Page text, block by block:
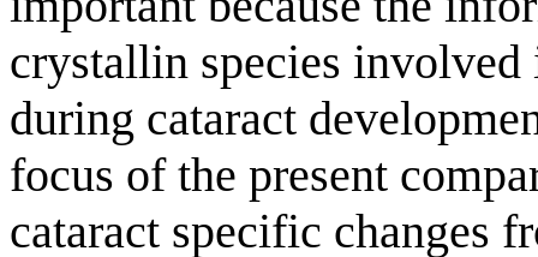
crystallin species
during cataract
focus of the present
cataract specific changes